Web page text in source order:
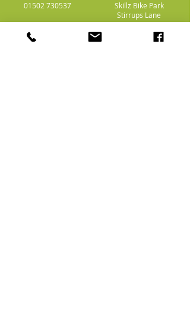
01502 730537
Skillz Bike Park
Stirrups Lane
Corton
Lowestoft